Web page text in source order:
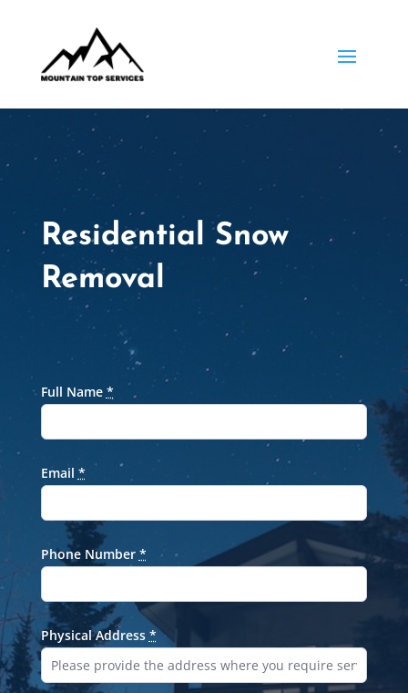
Residential Snow
Removal
Full Name *
Email *
Phone Number *
Physical Address *